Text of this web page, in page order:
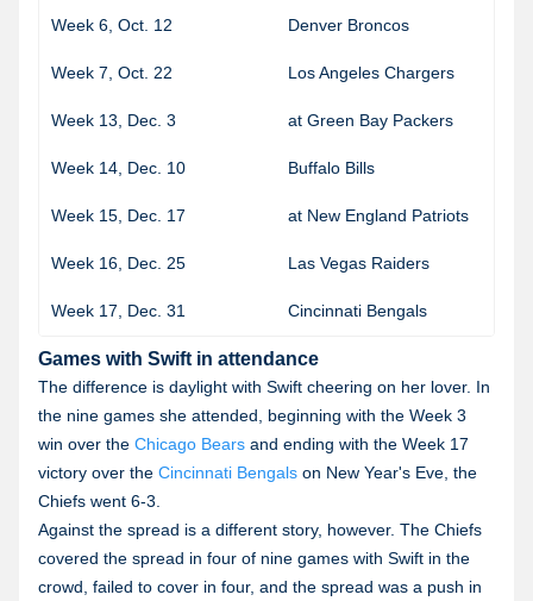
Week 6, Oct. 12 Denver Broncos
Week 7, Oct. 22 Los Angeles Chargers
Week 13, Dec. 3 at Green Bay Packers
Week 14, Dec. 10 Buffalo Bills
Week 15, Dec. 17 at New England Patriots
Week 16, Dec. 25 Las Vegas Raiders
Week 17, Dec. 31 Cincinnati Bengals
Games with Swift in attendance
The difference is daylight with Swift cheering on her lover. In
the nine games she attended, beginning with the Week 3
win over the Chicago Bears and ending with the Week 17
victory over the Cincinnati Bengals on New Year's Eve, the
Chiefs went 6-3.
Against the spread is a different story, however. The Chiefs
covered the spread in four of nine games with Swift in the
crowd, failed to cover in four, and the spread was a push in